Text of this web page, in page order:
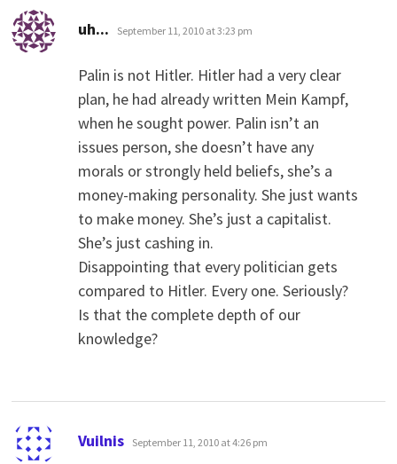
uh... says:
September 11, 2010 at 3:23 pm
Palin is not Hitler. Hitler had a very clear
plan, he had already written Mein Kampf,
when he sought power. Palin isn’t an
issues person, she doesn’t have any
morals or strongly held beliefs, she’s a
money-making personality. She just wants
to make money. She’s just a capitalist.
She’s just cashing in.
Disappointing that every politician gets
compared to Hitler. Every one. Seriously?
Is that the complete depth of our
knowledge?
Vuilnis says:
September 11, 2010 at 4:26 pm